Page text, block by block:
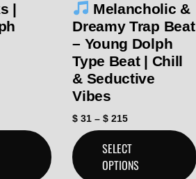
|
Melancholic &
Dreamy Trap Beat
– Young Dolph
Type Beat | Chill
& Seductive
Vibes
$ 31 – $ 215
SELECT
OPTIONS